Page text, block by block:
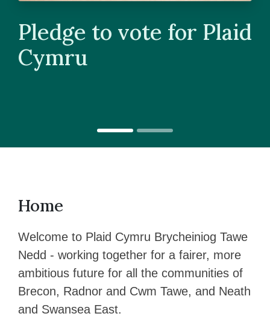
Pledge to vote for Plaid
Cymru
Home
Welcome to Plaid Cymru Brycheiniog Tawe
Nedd - working together for a fairer, more
ambitious future for all the communities of
Brecon, Radnor and Cwm Tawe, and Neath
and Swansea East.